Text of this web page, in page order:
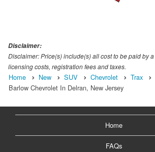
Disclaimer:
Disclaimer: Price(s) include(s) all cost to be paid by
licensing costs, registration fees and taxes.
Home New SUV Chevrolet Trax
Barlow Chevrolet In Delran, New Jersey
Home
FAQs